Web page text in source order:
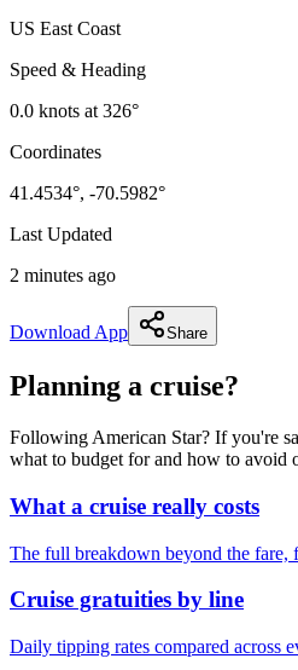
US East Coast
Speed & Heading
0.0 knots at326°
Coordinates
41.4534°, -70.5982°
Last Updated
2 minutes ago
Download App Share
Planning a cruise?
Following American Star? If you're
what to budget for and how to avoid
What a cruise really costs
The full breakdown beyond the fare,
Cruise gratuities by line
Daily tipping rates compared across